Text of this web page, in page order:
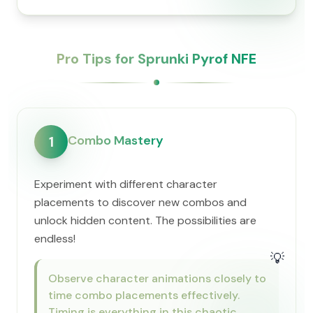
Pro Tips for Sprunki Pyrof NFE
1 Combo Mastery
Experiment with different character
placements to discover new combos and
unlock hidden content. The possibilities are
endless!
💡
Observe character animations closely to
time combo placements effectively.